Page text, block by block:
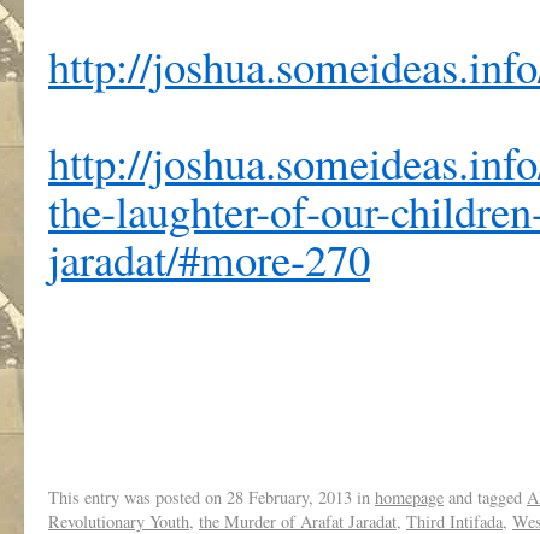
http://
http://
the-laughter-of-our-
jaradat/#more-270
This entry was posted on 28 February, 2013 in homepage and tagged
Revolutionary Youth, the Murder of Arafat Jaradat, Third Intifada,